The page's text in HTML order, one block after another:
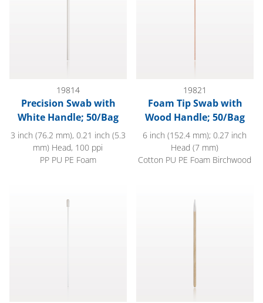
19814
Precision Swab with
White Handle; 50/Bag
3 inch (76.2 mm), 0.21 inch (5.3
mm) Head, 100 ppi
PP PU PE Foam
19821
Foam Tip Swab with
Wood Handle; 50/Bag
6 inch (152.4 mm); 0.27 inch
Head (7 mm)
Cotton PU PE Foam Birchwood